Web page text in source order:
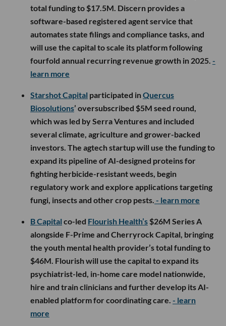
total funding to $17.5M. Discern provides a
software-based registered agent service that
automates state filings and compliance tasks, and
will use the capital to scale its platform following
fourfold annual recurring revenue growth in 2025. -
learn more
Starshot Capital participated inQuercus
Biosolutions’ oversubscribed $5M seed round,
which was led by Serra Ventures and included
several climate, agriculture and grower-backed
investors. The agtech startup will use the funding to
expand its pipeline of AI-designed proteins for
fighting herbicide-resistant weeds, begin
regulatory work and explore applications targeting
fungi, insects and other crop pests. - learn more
B Capital co-led Flourish Health’s $26M Series A
alongside F-Prime and Cherryrock Capital, bringing
the youth mental health provider’s total funding to
$46M. Flourish will use the capital to expand its
psychiatrist-led, in-home care model nationwide,
hire and train clinicians and further develop its AI-
enabled platform for coordinating care. - learn
more